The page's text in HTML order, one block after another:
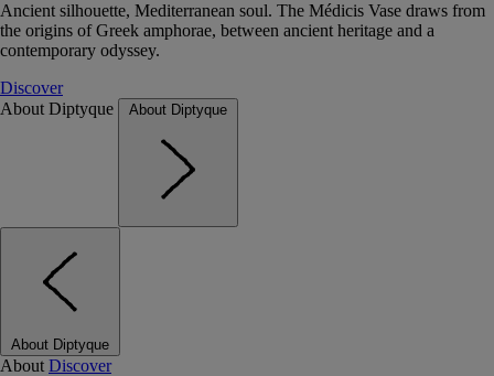
Ancient silhouette, Mediterranean soul. The Médicis Vase draws from
the origins of Greek amphorae, between ancient heritage and a
contemporary odyssey.
Discover
About Diptyque
About Diptyque
About Diptyque
About Discover